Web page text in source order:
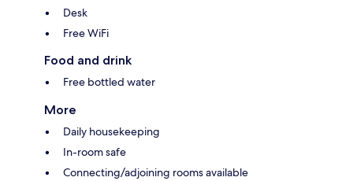
Desk
Free WiFi
Food and drink
Free bottled water
More
Daily housekeeping
In-room safe
Connecting/adjoining rooms available